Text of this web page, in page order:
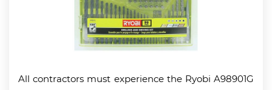
All contractors must experience the Ryobi A98901G